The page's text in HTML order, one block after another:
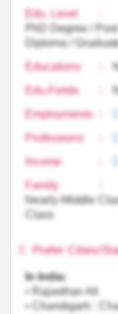
Edu. Level
PhD Degree /
Diploma /
Educations
Edu.Fields
Employments
Professions
Income
Family
Nearly-Middle
Class
Prefer Cities/
In India:
• Rajasthan All
• Chandigarh :